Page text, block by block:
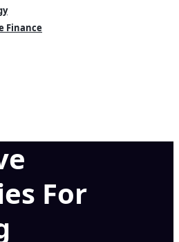
Finance
For